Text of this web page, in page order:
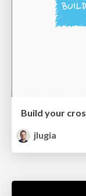
jlugia